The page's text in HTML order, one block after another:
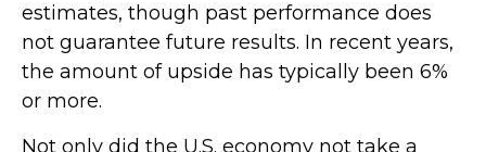
estimates, though past performance does
not guarantee future results. In recent years,
the amount of upside has typically been 6%
or more.
Not only did the U.S. economy not take a